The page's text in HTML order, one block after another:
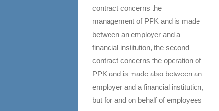
contract concerns the
management of PPK and is made
between an employer and a
financial institution, the second
contract concerns the operation of
PPK and is made also between an
employer and a financial institution,
but for and on behalf of employees